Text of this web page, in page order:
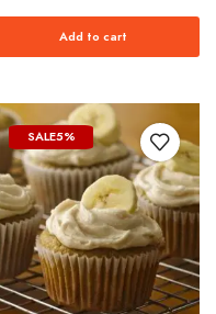
Add to cart
SALE5%